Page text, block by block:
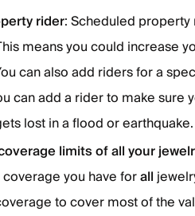
rider: Scheduled
means you could increase
can also add riders for a
can add a rider to make
lost in a flood or earthquake.
limits of all your
you have forall
to cover most of the